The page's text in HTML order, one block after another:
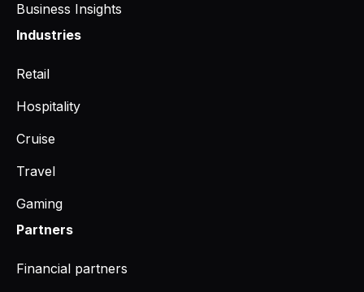
Business Insights
Industries
Retail
Hospitality
Cruise
Travel
Gaming
Partners
Financial partners